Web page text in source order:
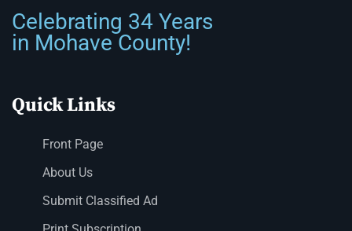
Celebrating 34 Years
in Mohave County!
Quick Links
Front Page
About Us
Submit Classified Ad